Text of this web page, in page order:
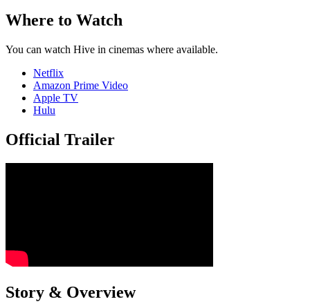
Where to Watch
You can watch Hive in cinemas where available.
Netflix
Amazon Prime Video
Apple TV
Hulu
Official Trailer
Story & Overview